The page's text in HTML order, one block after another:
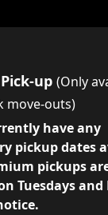
up(Only
move-outs)
have any
pickup dates
pickups
Tuesdays and